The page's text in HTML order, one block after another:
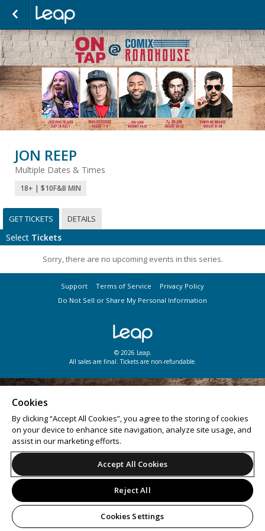
JON REEP
Multiple Dates & Times
18+ | $10F&B MIN
GET TICKETS DETAILS
Select Tickets
Sorry, there are no upcoming events in this series.
Support Terms of Service
Privacy Policy
Do Not Sell or Share My Personal Information
© 2026 Leap.
All sales are final. Tickets are non-refundable.
Cookies
By clicking “Accept All Cookies”, you agree to the storing of cookies
on your device to enhance site navigation, analyze site usage, and
assist in our marketing efforts.
Accept All Cookies
Reject All
Cookies Settings